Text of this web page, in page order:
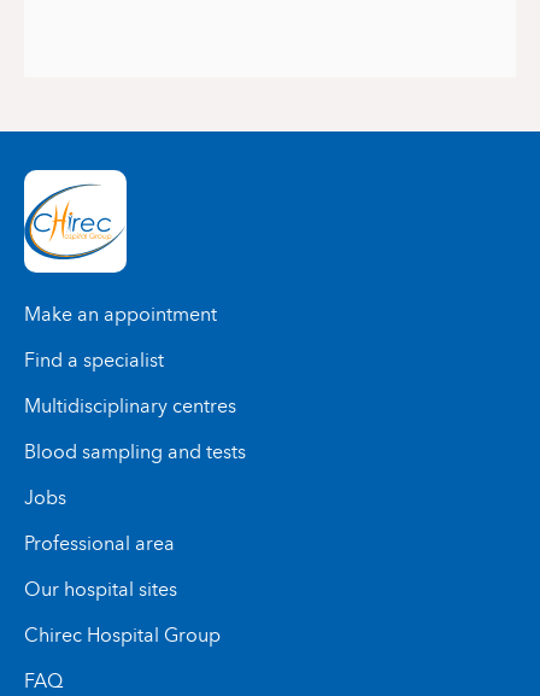
Make an appointment
Find a specialist
Multidisciplinary centres
Blood sampling and tests
Jobs
Professional area
Our hospital sites
Chirec Hospital Group
FAQ